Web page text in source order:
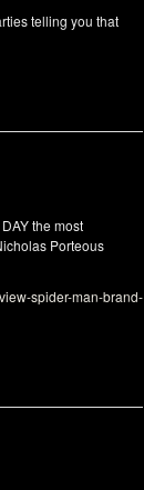
telling you that
the most
Porteous
spider-man-brand-